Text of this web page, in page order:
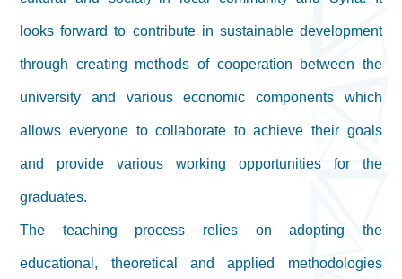
looks forward to contribute in sustainable development
through creating methods of cooperation between the
university and various economic components which
allows everyone to collaborate to achieve their goals
and provide various working opportunities for the
graduates.
The teaching process relies on adopting the
educational, theoretical and applied methodologies